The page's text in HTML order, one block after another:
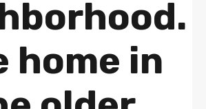
home in